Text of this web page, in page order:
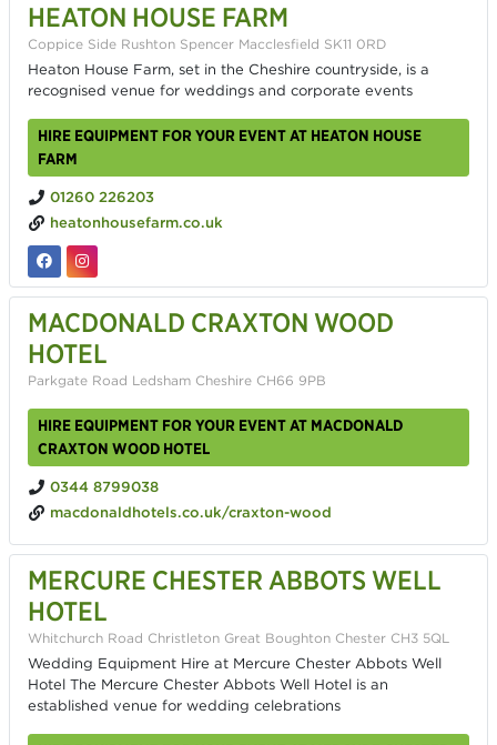
HEATON HOUSE FARM
Coppice Side Rushton Spencer Macclesfield SK11 0RD
Heaton House Farm, set in the Cheshire countryside, is a
recognised venue for weddings and corporate events
HIRE EQUIPMENT FOR YOUR EVENT AT HEATON HOUSE
FARM
01260 226203
heatonhousefarm.co.uk
MACDONALD CRAXTON WOOD
HOTEL
Parkgate Road Ledsham Cheshire CH66 9PB
HIRE EQUIPMENT FOR YOUR EVENT AT MACDONALD
CRAXTON WOOD HOTEL
0344 8799038
macdonaldhotels.co.uk/craxton-wood
MERCURE CHESTER ABBOTS WELL
HOTEL
Whitchurch Road Christleton Great Boughton Chester CH3 5QL
Wedding Equipment Hire at Mercure Chester Abbots Well
Hotel The Mercure Chester Abbots Well Hotel is an
established venue for wedding celebrations